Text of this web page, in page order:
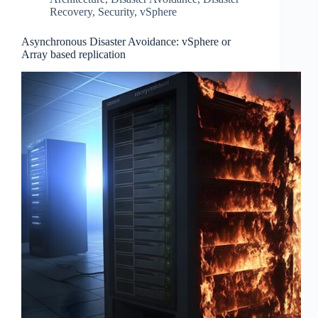
Recovery, Security, vSphere
Asynchronous Disaster Avoidance: vSphere or
Array based replication